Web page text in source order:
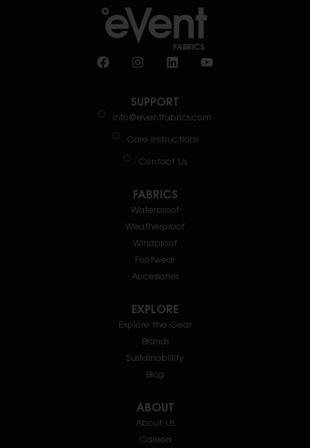
SUPPORT
info@eventfabrics.com
Care Instructions
Contact Us
FABRICS
Waterproof
Weatherproof
Windproof
Footwear
Accessories
EXPLORE
Explore the Gear
Brands
Sustainablility
Blog
ABOUT
About Us
Careers